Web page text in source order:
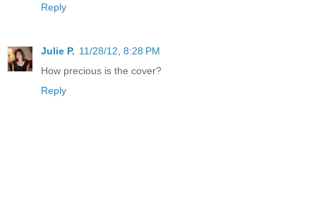
Reply
Julie P. 11/28/12, 8:28 PM
How precious is the cover?
Reply